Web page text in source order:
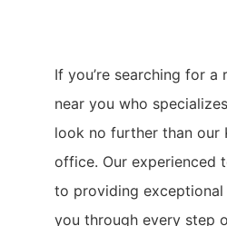
If you’re searching for a
near you who
look no further than our
office. Our experienced
to providing exceptional
you through every step